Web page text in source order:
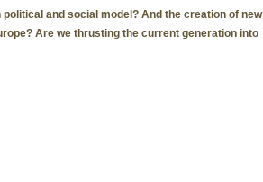
and social model? And the creation of new
Are we thrusting the current generation into